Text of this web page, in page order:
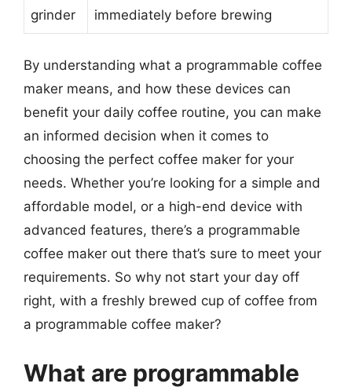
grinder
immediately before brewing
By understanding what a programmable coffee
maker means, and how these devices can
benefit your daily coffee routine, you can make
an informed decision when it comes to
choosing the perfect coffee maker for your
needs. Whether you’re looking for a simple and
affordable model, or a high-end device with
advanced features, there’s a programmable
coffee maker out there that’s sure to meet your
requirements. So why not start your day off
right, with a freshly brewed cup of coffee from
a programmable coffee maker?
What are programmable